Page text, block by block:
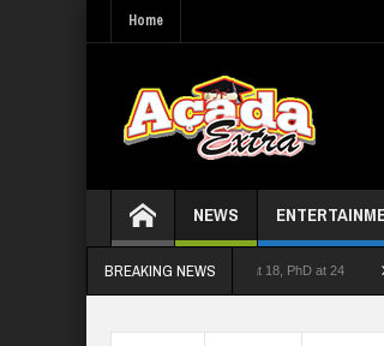
Home
NEWS
BREAKING NEWS
who had double First Class at 18, PhD at 24 Tiwa